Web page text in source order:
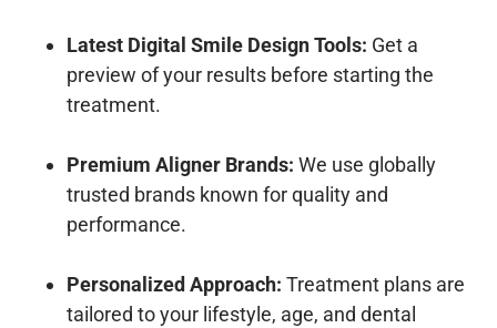
Latest Digital Smile Design Tools: Get a
preview of your results before starting the
treatment.
Premium Aligner Brands: We use globally
trusted brands known for quality and
performance.
Personalized Approach: Treatment plans are
tailored to your lifestyle, age, and dental